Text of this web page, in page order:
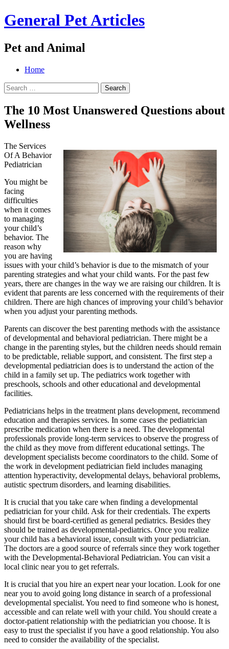
General Pet Articles
Pet and Animal
Menu
Search
Skip
content
Home
Search
for:
The 10 Most Unanswered Questions about
Wellness
The Services
Of A Behavior
Pediatrician
You might be
facing
difficulties
when it comes
to managing
your child’s
behavior. The
reason why
you are having
issues with your child’s behavior is due to the mismatch of your
parenting strategies and what your child wants. For the past few
years, there are changes in the way we are raising our children. It is
evident that parents are less concerned with the requirements of their
children. There are high chances of improving your child’s behavior
when you adjust your parenting methods.
Parents can discover the best parenting methods with the assistance
of developmental and behavioral pediatrician. There might be a
change in the parenting styles, but the children needs should remain
to be predictable, reliable support, and consistent. The first step a
developmental pediatrician does is to understand the action of the
child in a family set up. The pediatrics work together with
preschools, schools and other educational and developmental
facilities.
Pediatricians helps in the treatment plans development, recommend
education and therapies services. In some cases the pediatrician
prescribe medication when there is a need. The developmental
professionals provide long-term services to observe the progress of
the child as they move from different educational settings. The
development specialists become coordinators to the child. Some of
the work in development pediatrician field includes managing
attention hyperactivity, developmental delays, behavioral problems,
autistic spectrum disorders, and learning disabilities.
It is crucial that you take care when finding a developmental
pediatrician for your child. Ask for their credentials. The experts
should first be board-certified as general pediatrics. Besides they
should be trained as developmental-pediatrics. Once you realize
your child has a behavioral issue, consult with your pediatrician.
The doctors are a good source of referrals since they work together
with the Developmental-Behavioral Pediatrician. You can visit a
local clinic near you to get referrals.
It is crucial that you hire an expert near your location. Look for one
near you to avoid going long distance in search of a professional
developmental specialist. You need to find someone who is honest,
accessible and can relate well with your child. You should create a
doctor-patient relationship with the pediatrician you choose. It is
easy to trust the specialist if you have a good relationship. You also
need to consider the availability of the specialist.